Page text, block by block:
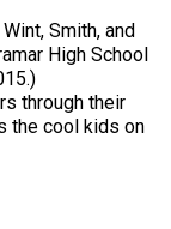
Smith, and
High School
through their
the cool kids on